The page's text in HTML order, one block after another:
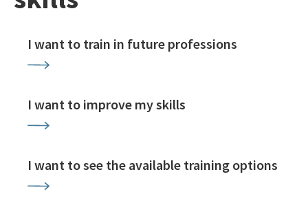
I want to train in future professions
I want to improve my skills
I want to see the available training options